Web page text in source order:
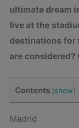
ultimate dream
live at the
destinations for
are considered?
Contents [show]
Madrid